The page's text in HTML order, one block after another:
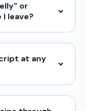
or
leave?
at any